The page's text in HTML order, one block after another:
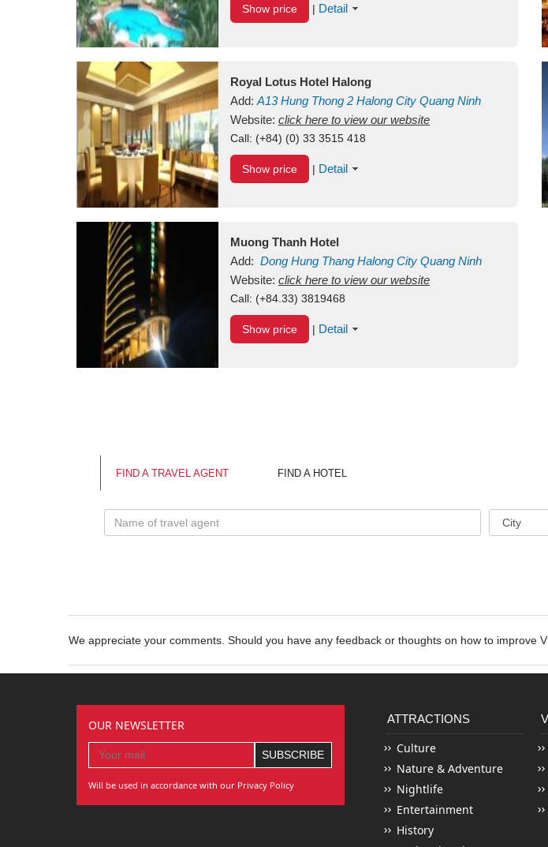
Show price | Detail
Royal Lotus Hotel Halong
Add: A13Hung Thong 2 Halong City Quang Ninh
Vietnam
Website: click here to view our website
Call: (+84) (0) 33 3515 418
Show price | Detail
Muong Thanh Hotel
Add: Dong Hung Thang Halong City Quang Ninh
Vietnam
Website: click here to view our website
Call: (+84.33) 3819468
Show price | Detail
FIND A TRAVEL AGENT FIND A HOTEL
We appreciate your comments. Should you have any feedback or thoughts on how to improve
OUR NEWSLETTER
Will be used in accordance with our Privacy Policy
ATTRACTIONS
Culture
Nature & Adventure
Nightlife
Entertainment
History